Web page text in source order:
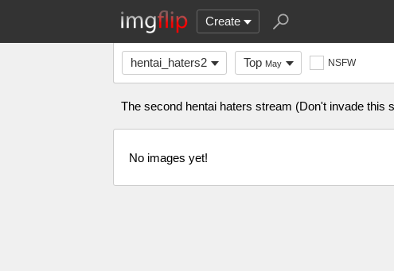
Create
hentai_haters2 Top May NSFW
The second hentai haters stream (Don't invade this
No images yet!